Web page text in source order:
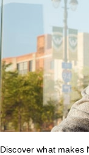
Discover what makes